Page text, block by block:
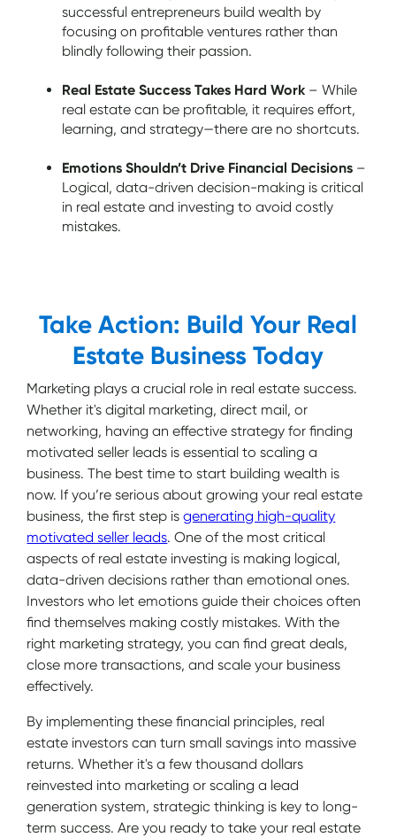
successful entrepreneurs build wealth by
focusing on profitable ventures rather than
blindly following their passion.
Real Estate Success Takes Hard Work – While
real estate can be profitable, it requires effort,
learning, and strategy—there are no shortcuts.
Emotions Shouldn’t Drive Financial Decisions –
Logical, data-driven decision-making is critical
in real estate and investing to avoid costly
mistakes.
Take Action: Build Your Real
Estate Business Today
Marketing plays a crucial role in real estate success.
Whether it's digital marketing, direct mail, or
networking, having an effective strategy for finding
motivated seller leads is essential to scaling a
business. The best time to start building wealth is
now. If you’re serious about growing your real estate
business, the first step isgenerating high-quality
motivated seller leads. One of the most critical
aspects of real estate investing is making logical,
data-driven decisions rather than emotional ones.
Investors who let emotions guide their choices often
find themselves making costly mistakes. With the
right marketing strategy, you can find great deals,
close more transactions, and scale your business
effectively.
By implementing these financial principles, real
estate investors can turn small savings into massive
returns. Whether it's a few thousand dollars
reinvested into marketing or scaling a lead
generation system, strategic thinking is key to long-
term success. Are you ready to take your real estate